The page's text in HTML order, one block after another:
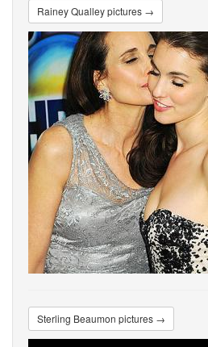
Rainey Qualley pictures →
Sterling Beaumon pictures →